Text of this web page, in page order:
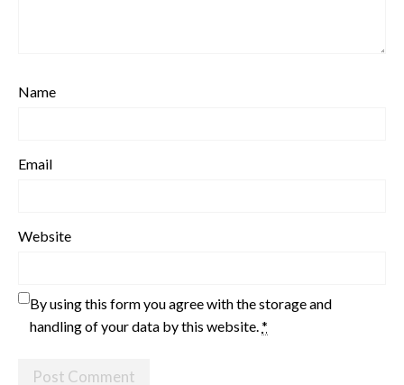
Name
Email
Website
By using this form you agree with the storage and
handling of your data by this website. *